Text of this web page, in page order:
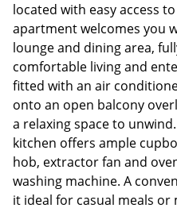
located with easy access
apartment welcomes you
lounge and dining area,
comfortable living and
fitted with an air
onto an open balcony
a relaxing space to
kitchen offers ample
hob, extractor fan and
washing machine. A
it ideal for casual meals